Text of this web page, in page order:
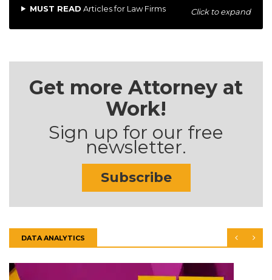
MUST READ Articles for Law Firms Click to expand
Get more Attorney at
Work!
Sign up for our free
newsletter.
Subscribe
DATA ANALYTICS